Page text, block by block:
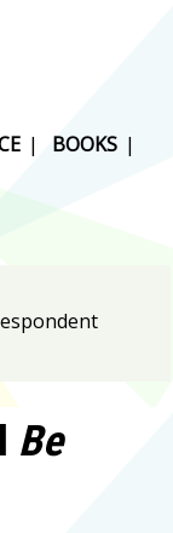
| BOOKS |
Be